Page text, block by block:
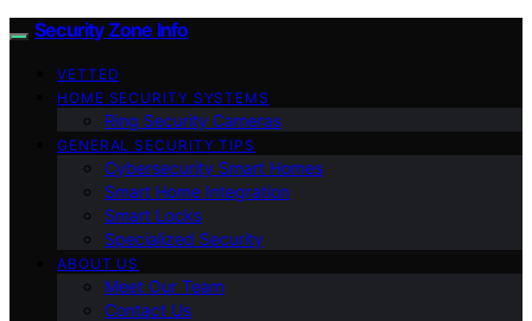
Security Zone Info
VETTED
HOME SECURITY SYSTEMS
Ring Security Cameras
GENERAL SECURITY TIPS
Cybersecurity Smart Homes
Smart Home Integration
Smart Locks
Specialized Security
ABOUT US
Meet Our Team
Contact Us